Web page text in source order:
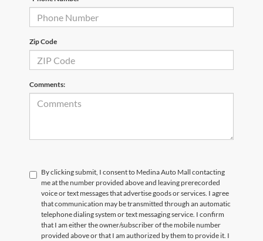
Zip Code
Comments:
By clicking submit, I consent to Medina Auto Mall contacting
me at the number provided above and leaving prerecorded
voice or text messages that advertise goods or services. I agree
that communication may be transmitted through an automatic
telephone dialing system or text messaging service. I confirm
that I am either the owner/subscriber of the mobile number
provided above or that I am authorized by them to provide it. I